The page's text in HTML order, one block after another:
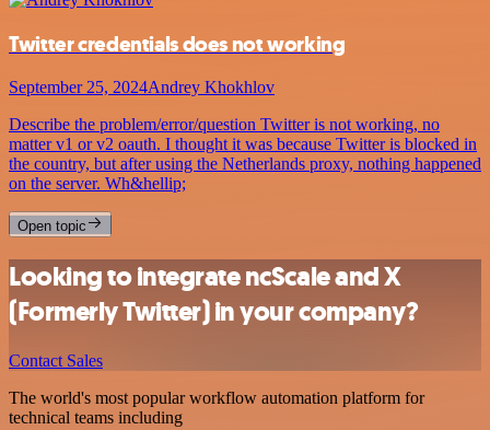
Twitter credentials does not working
September 25, 2024Andrey Khokhlov
Describe the problem/error/question Twitter is not working, no
matter v1 or v2 oauth. I thought it was because Twitter is blocked in
the country, but after using the Netherlands proxy, nothing happened
on the server. Wh&hellip;
Open topic
Looking to integrate ncScale and X
(Formerly Twitter) in your company?
Contact Sales
The world's most popular workflow automation platform for
technical teams including